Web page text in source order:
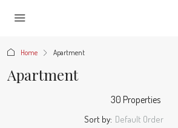
Home Apartment
Apartment
30 Properties
Sort by: Default Order